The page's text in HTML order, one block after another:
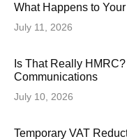
What Happens to
July 11, 2026
Is That Really
Communications
July 10, 2026
Temporary VAT